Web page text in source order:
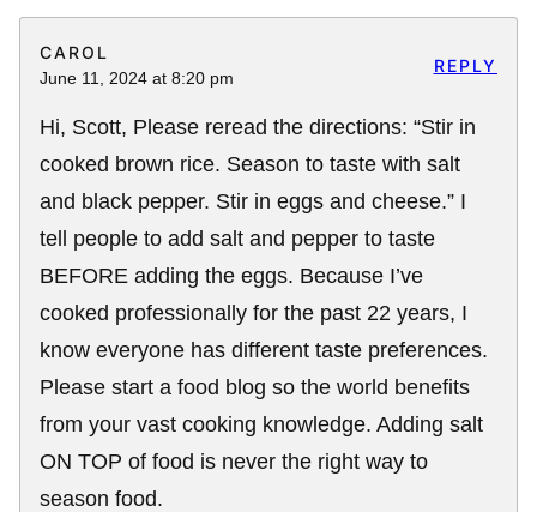
CAROL
June 11, 2024 at 8:20 pm
Hi, Scott, Please reread the directions: “Stir in
cooked brown rice. Season to taste with salt
and black pepper. Stir in eggs and cheese.” I
tell people to add salt and pepper to taste
BEFORE adding the eggs. Because I’ve
cooked professionally for the past 22 years, I
know everyone has different taste preferences.
Please start a food blog so the world benefits
from your vast cooking knowledge. Adding salt
ON TOP of food is never the right way to
season food.
REPLY